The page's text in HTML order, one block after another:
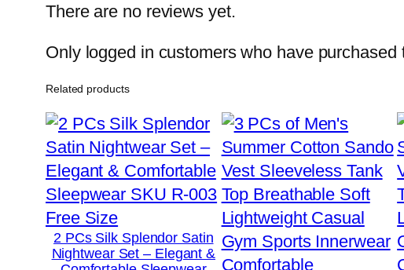
There are no reviews yet.
Only logged in customers who have
Related products
2 PCs Silk Splendor Satin
Nightwear Set – Elegant &